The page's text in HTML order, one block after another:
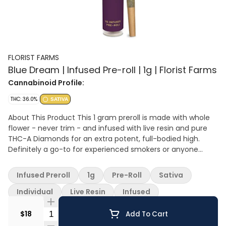
FLORIST FARMS
Blue Dream | Infused Pre-roll | 1g | Florist Farms
Cannabinoid Profile:
THC: 36.0% SATIVA
About This Product This 1 gram preroll is made with whole
flower - never trim - and infused with live resin and pure
THC-A Diamonds for an extra potent, full-bodied high.
Definitely a go-to for experienced smokers or anyone
and piney with a berry finish Ingredients: Whole Cannabis
Flower, Live Resin Extract, THC-A Diamonds
$18 Quantity Selector Add To Cart
Infused Preroll 1g Pre-Roll
Sativa
Individual
Live Resin Infused